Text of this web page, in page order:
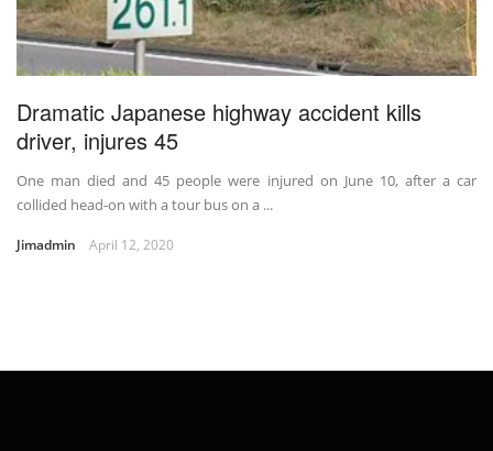
Dramatic Japanese highway accident kills
driver, injures 45
One man died and 45 people were injured on June 10, after a car
collided head-on with a tour bus on a ...
Jimadmin April 12, 2020